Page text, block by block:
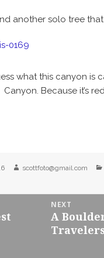
another solo tree that
what this canyon is
Canyon. Because it’s
Author
scottfoto@gmail.com
NEXT
Next
post:
A
Travelers